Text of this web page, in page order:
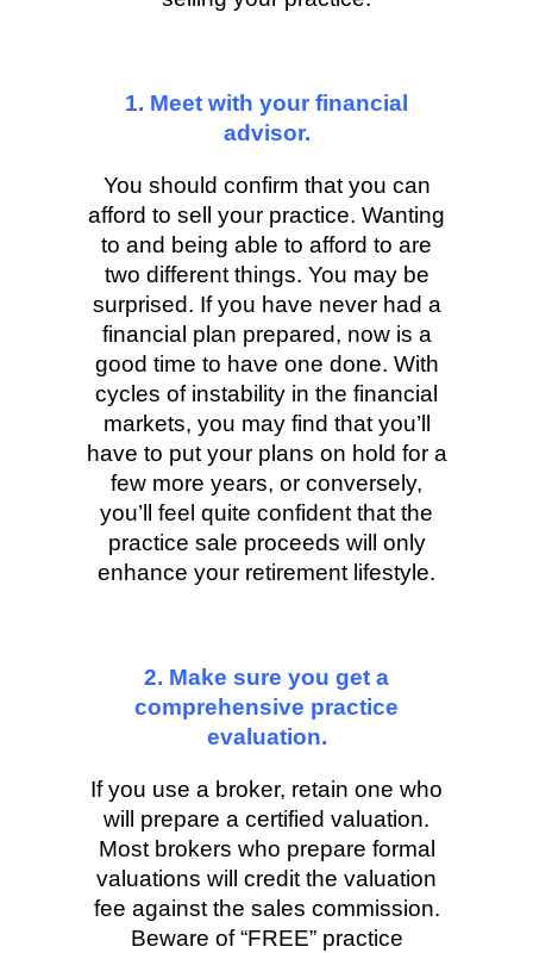
1. Meet with your financial
advisor.
You should confirm that you can
afford to sell your practice. Wanting
to and being able to afford to are
two different things. You may be
surprised. If you have never had a
financial plan prepared, now is a
good time to have one done. With
cycles of instability in the financial
markets, you may find that you’ll
have to put your plans on hold for a
few more years, or conversely,
you’ll feel quite confident that the
practice sale proceeds will only
enhance your retirement lifestyle.
2. Make sure you get a
comprehensive practice
evaluation.
If you use a broker, retain one who
will prepare a certified valuation.
Most brokers who prepare formal
valuations will credit the valuation
fee against the sales commission.
Beware of “FREE” practice